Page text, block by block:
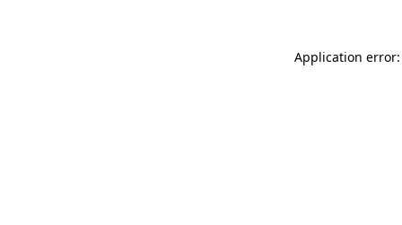
Application